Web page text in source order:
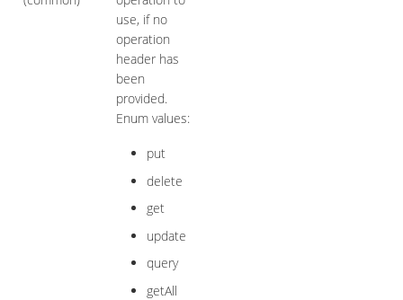
use, if no
operation
header has
been
provided.
Enum values:
put
delete
get
update
query
getAll